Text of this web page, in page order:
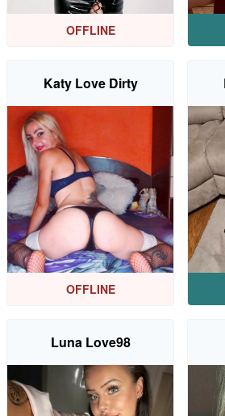
OFFLINE
Katy Love Dirty
OFFLINE
Luna Love98